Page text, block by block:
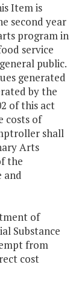
Item is
second year
program in
service
public.
generated
by the
of this act
costs of
shall
Arts
the
and
of
Substance
from
cost